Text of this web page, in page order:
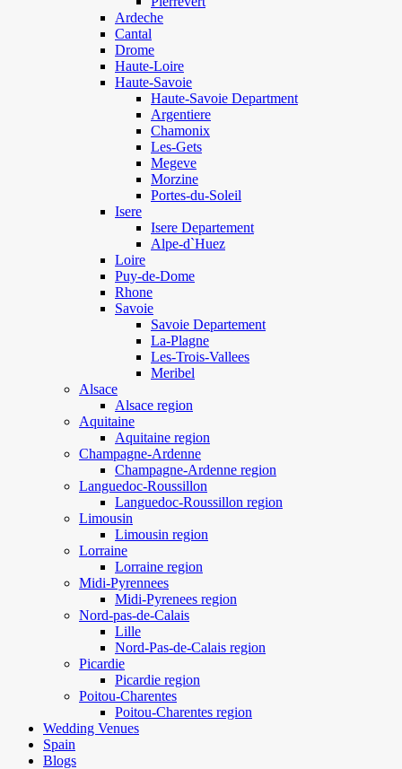
Ardeche
Cantal
Drome
Haute-Loire
Haute-Savoie
Haute-Savoie Department
Argentiere
Chamonix
Les-Gets
Megeve
Morzine
Portes-du-Soleil
Isere
Isere Departement
Alpe-d`Huez
Loire
Puy-de-Dome
Rhone
Savoie
Savoie Departement
La-Plagne
Les-Trois-Vallees
Meribel
Alsace
Alsace region
Aquitaine
Aquitaine region
Champagne-Ardenne
Champagne-Ardenne region
Languedoc-Roussillon
Languedoc-Roussillon region
Limousin
Limousin region
Lorraine
Lorraine region
Midi-Pyrennees
Midi-Pyrenees region
Nord-pas-de-Calais
Lille
Nord-Pas-de-Calais region
Picardie
Picardie region
Poitou-Charentes
Poitou-Charentes region
Wedding Venues
Spain
Blogs